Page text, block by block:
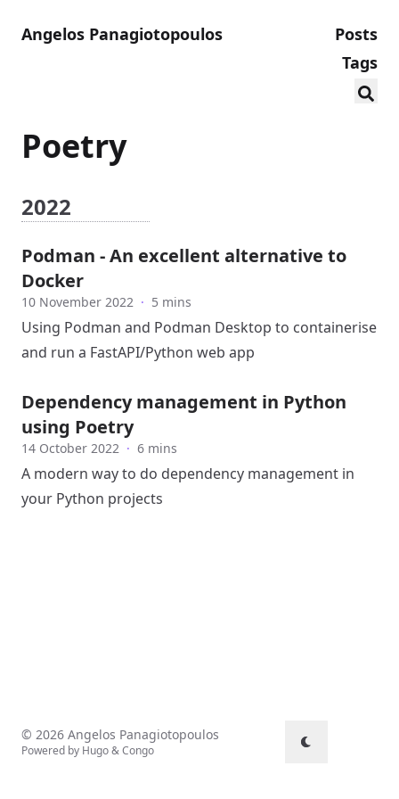
Angelos Panagiotopoulos
Posts
Tags
Poetry
2022
Podman - An excellent alternative to
Docker
10 November 2022 · 5 mins
Using Podman and Podman Desktop to containerise
and run a FastAPI/Python web app
Dependency management in Python
using Poetry
14 October 2022 · 6 mins
A modern way to do dependency management in
your Python projects
© 2026 Angelos Panagiotopoulos
Powered by Hugo&Congo